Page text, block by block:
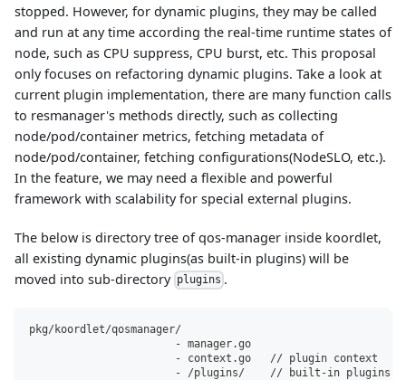
stopped. However, for dynamic plugins, they may be called
and run at any time according the real-time runtime states of
node, such as CPU suppress, CPU burst, etc. This proposal
only focuses on refactoring dynamic plugins. Take a look at
current plugin implementation, there are many function calls
to resmanager's methods directly, such as collecting
node/pod/container metrics, fetching metadata of
node/pod/container, fetching configurations(NodeSLO, etc.).
In the feature, we may need a flexible and powerful
framework with scalability for special external plugins.
The below is directory tree of qos-manager inside koordlet,
all existing dynamic plugins(as built-in plugins) will be
moved into sub-directory plugins .
pkg/koordlet/qosmanager/
                       - manager.go
                       - context.go   // plugin context
                       - /plugins/    // built-in plugins